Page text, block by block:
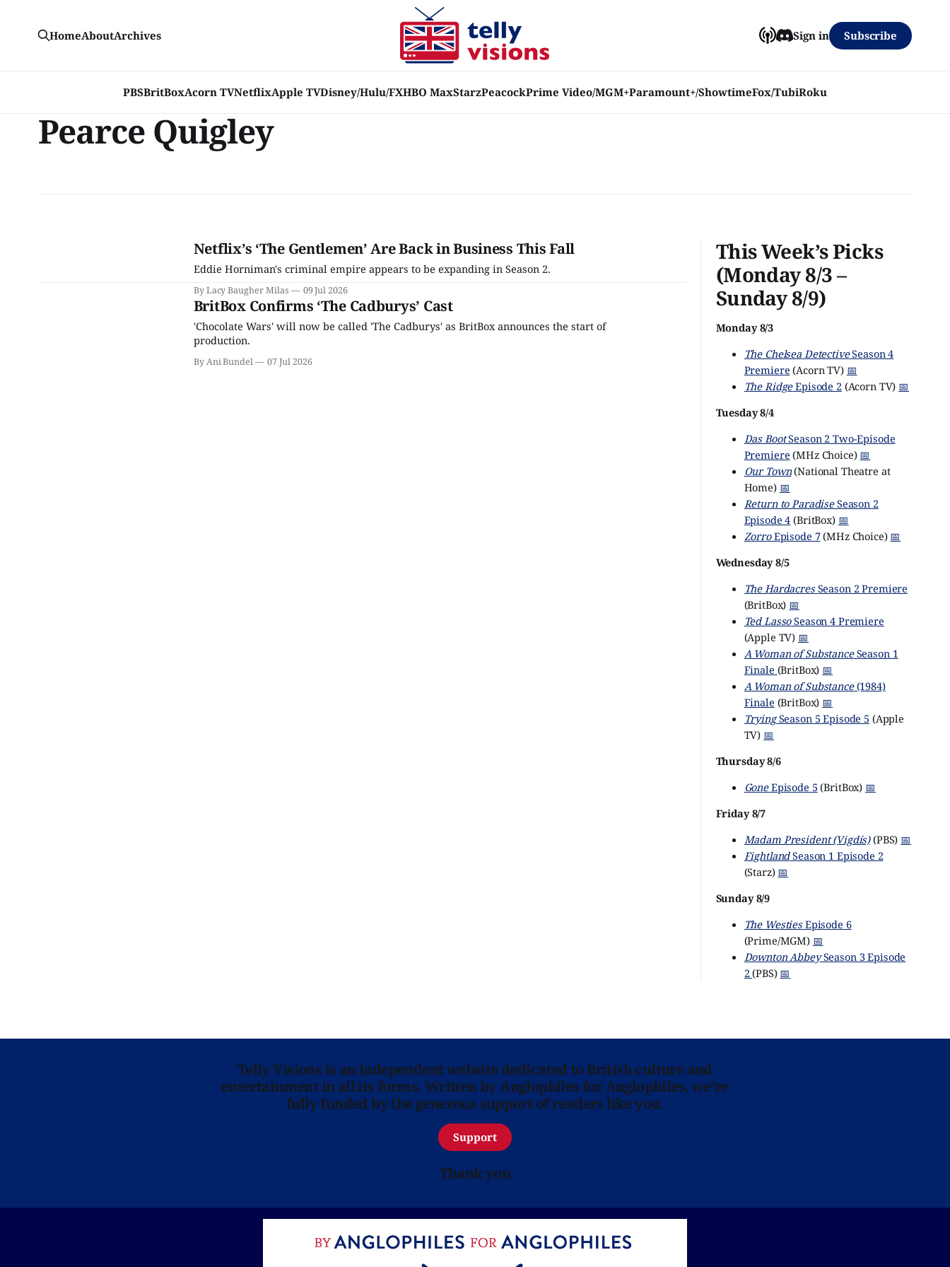
PBSBritBoxAcorn TVNetflixApple TVDisney/Hulu/FXHBO MaxStarzPeacockPrime Video/MGM+Paramount+/ShowtimeFox/TubiRoku
HomeAboutArchives Sign in Subscribe
Pearce Quigley
Netflix’s ‘The Gentlemen’ Are Back in Business This Fall
Eddie Horniman's criminal empire appears to be expanding in Season 2.
By Lacy Baugher Milas 09 Jul 2026
BritBox Confirms ‘The Cadburys’ Cast
'Chocolate Wars' will now be called 'The Cadburys' as BritBox announces the start of
production.
By Ani Bundel 07 Jul 2026
This Week’s Picks
(Monday 8/3 –
Sunday 8/9)
Monday 8/3
The Chelsea DetectiveSeason 4
Premiere (Acorn TV) 📅
The RidgeEpisode 2(Acorn TV) 📅
Tuesday 8/4
Das BootSeason 2 Two-Episode
Premiere (MHz Choice) 📅
Our Town(National Theatre at
Home) 📅
Return to ParadiseSeason 2
Episode 4 (BritBox) 📅
ZorroEpisode 7(MHz Choice) 📅
Wednesday 8/5
The HardacresSeason 2 Premiere
(BritBox) 📅
Ted LassoSeason 4 Premiere
(Apple TV) 📅
A Woman of SubstanceSeason 1
Finale (BritBox) 📅
A Woman of Substance(1984)
Finale (BritBox) 📅
TryingSeason 5 Episode 5 (Apple
TV) 📅
Thursday 8/6
GoneEpisode 5 (BritBox) 📅
Friday 8/7
Madam President (Vigdís)(PBS) 📅
FightlandSeason 1 Episode 2
(Starz) 📅
Sunday 8/9
The WestiesEpisode 6
(Prime/MGM) 📅
Downton AbbeySeason 3 Episode
2(PBS) 📅
Telly Visions is an independent website dedicated to British culture and
entertainment in all its forms. Written by Anglophiles for Anglophiles, we’re
fully funded by the generous support of readers like you.
Support
Thank you